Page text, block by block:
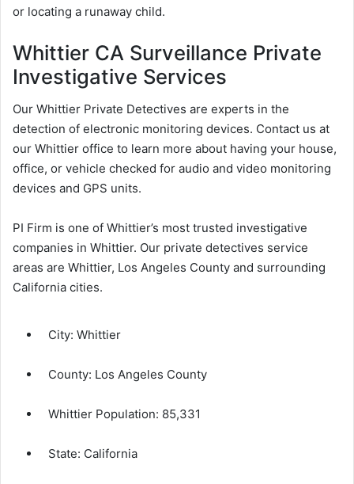
or locating a runaway child.
Whittier CA Surveillance Private
Investigative Services
Our Whittier Private Detectives are experts in the
detection of electronic monitoring devices. Contact us at
our Whittier office to learn more about having your house,
office, or vehicle checked for audio and video monitoring
devices and GPS units.
PI Firm is one of Whittier’s most trusted investigative
companies in Whittier. Our private detectives service
areas are Whittier, Los Angeles County and surrounding
California cities.
City: Whittier
County: Los Angeles County
Whittier Population: 85,331
State: California